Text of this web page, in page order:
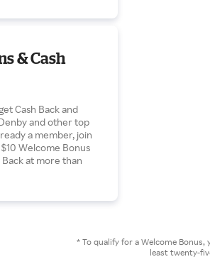
& Cash
Cash Back and
and other top
a member, join
Welcome Bonus
at more than
* To qualify for a Welcome
least twenty-